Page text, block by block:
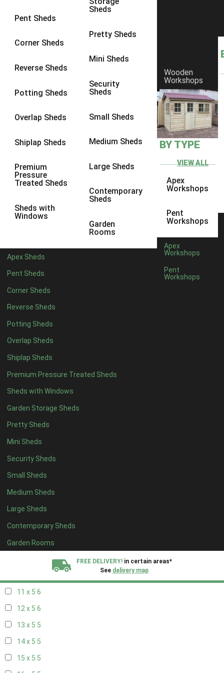
Pent Sheds
Corner Sheds
Reverse Sheds
Potting Sheds
Overlap Sheds
Shiplap Sheds
Premium
Pressure
Treated Sheds
Sheds with
Windows
Sheds
Pretty Sheds
Mini Sheds
Security
Sheds
Small Sheds
Medium Sheds
Large Sheds
Contemporary
Sheds
Garden
Rooms
Apex Sheds
Pent Sheds
Corner Sheds
Reverse Sheds
Potting Sheds
Overlap Sheds
Shiplap Sheds
Premium Pressure Treated Sheds
Sheds with Windows
Garden Storage Sheds
Pretty Sheds
Mini Sheds
Security Sheds
Small Sheds
Medium Sheds
Large Sheds
Contemporary Sheds
Garden Rooms
Wooden
Workshops
BY TYPE
VIEW ALL
Apex
Workshops
Pent
Workshops
Apex
Workshops
Pent
Workshops
FREE DELIVERY! in certain areas*
See delivery map
8 x 6 6
8 x 86
9 x 6
9 x 86
9 x 9
10 x 76
10 x 8
10 x 96
4 x 42
7 x 44
8 x 44
9 x 44
10 x 44
11 x 44
12 x 44
13 x 44
14 x 4 4
15 x 44
16 x 44
17 x 44
18 x 44
19 x 44
20 x 44
5 x 5 2
6 x 52
7 x 55
8 x 56
11 x 5 6
12 x 5 6
13 x 5 5
14 x 5 5
15 x 5 5